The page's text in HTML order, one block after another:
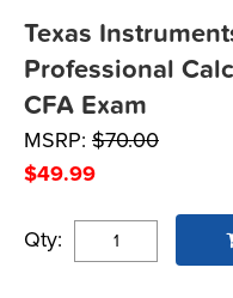
Texas
Professional
CFA Exam
MSRP: $70.00
$49.99
Qty: